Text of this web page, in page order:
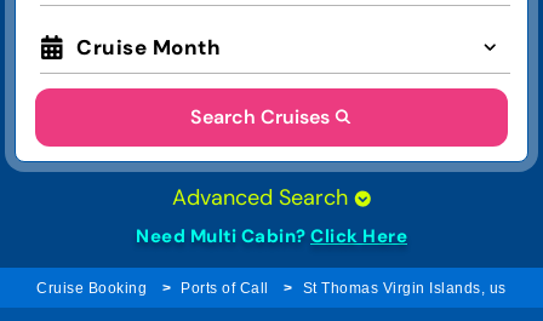
Cruise Month
Search Cruises
Advanced Search
Need Multi Cabin? Click Here
Cruise Booking Ports of Call St Thomas Virgin Islands, us